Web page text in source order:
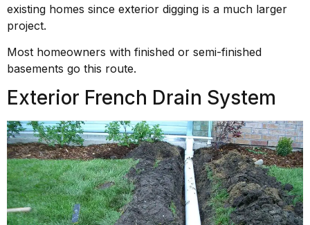
existing homes since exterior digging is a much larger
project.
Most homeowners with finished or semi-finished
basements go this route.
Exterior French Drain System